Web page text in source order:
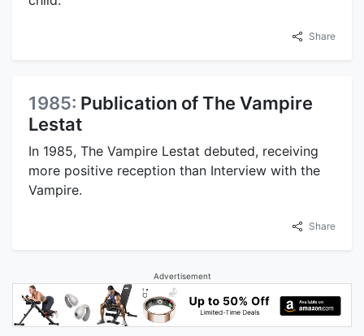
Share
1985: Publication of The Vampire
Lestat
In 1985, The Vampire Lestat debuted, receiving
more positive reception than Interview with the
Vampire.
Share
Advertisement